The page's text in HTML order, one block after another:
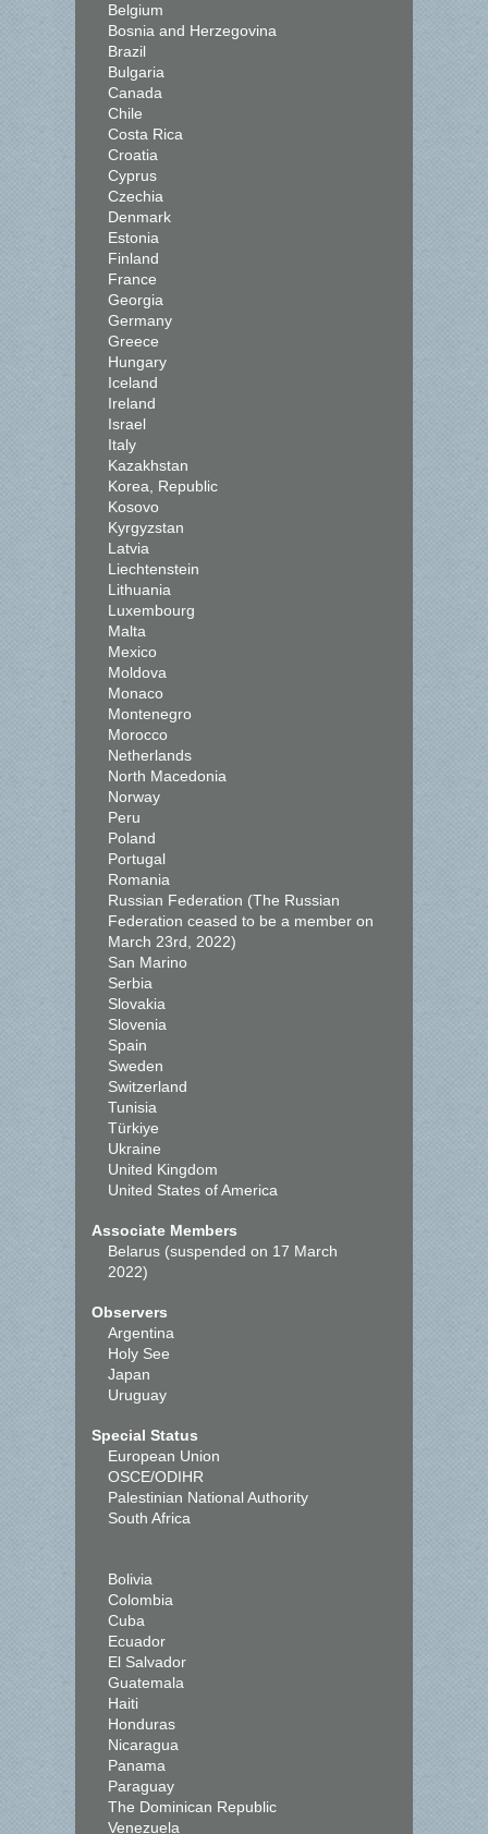
Belgium
Bosnia and Herzegovina
Brazil
Bulgaria
Canada
Chile
Costa Rica
Croatia
Cyprus
Czechia
Denmark
Estonia
Finland
France
Georgia
Germany
Greece
Hungary
Iceland
Ireland
Israel
Italy
Kazakhstan
Korea, Republic
Kosovo
Kyrgyzstan
Latvia
Liechtenstein
Lithuania
Luxembourg
Malta
Mexico
Moldova
Monaco
Montenegro
Morocco
Netherlands
North Macedonia
Norway
Peru
Poland
Portugal
Romania
Russian Federation (The Russian
Federation ceased to be a member on
March 23rd, 2022)
San Marino
Serbia
Slovakia
Slovenia
Spain
Sweden
Switzerland
Tunisia
Türkiye
Ukraine
United Kingdom
United States of America
Associate Members
Belarus (suspended on 17 March
2022)
Observers
Argentina
Holy See
Japan
Uruguay
Special Status
European Union
OSCE/ODIHR
Palestinian National Authority
South Africa
Bolivia
Colombia
Cuba
Ecuador
El Salvador
Guatemala
Haiti
Honduras
Nicaragua
Panama
Paraguay
The Dominican Republic
Venezuela